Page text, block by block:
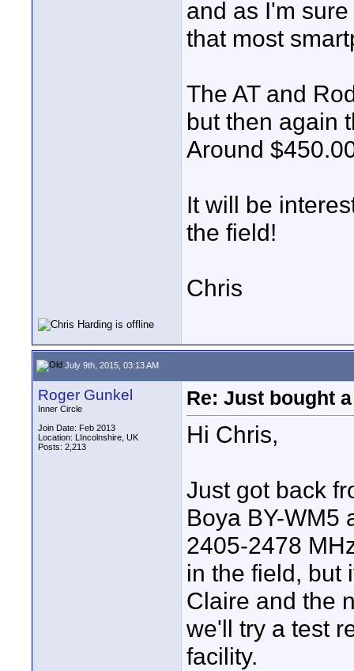
and as I'm
that most
The AT and
but then again
Around
It will be
the field!
Chris
July 9th, 2015, 03:13 AM
Roger Gunkel
Inner Circle
Join Date: Feb 2013
Location: LIncolnshire, UK
Posts: 2,213
Re: Just bought
Hi Chris,
Just got back
Boya BY-WM5
2405-2478
in the field, but
Claire and the
we'll try a test
facility.